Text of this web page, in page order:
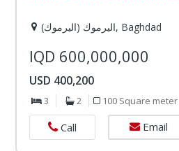
اليرموك (اليرموك), Baghdad
IQD 600,000,000
USD 400,200
3 2 100 Square meter
Call Email